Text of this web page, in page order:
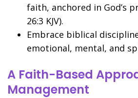
faith, anchored in God’s
26:3 KJV).
Embrace biblical
emotional, mental, and
A Faith-Based
Management